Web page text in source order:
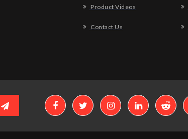
Product Videos
Contact Us